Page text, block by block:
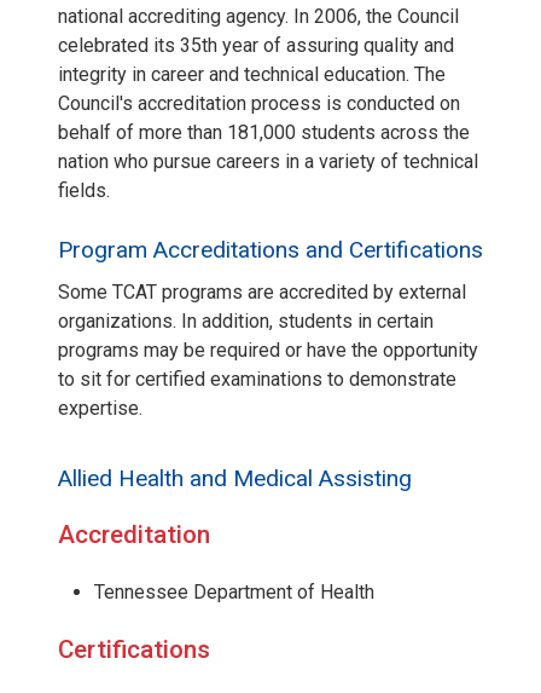
national accrediting agency. In 2006, the Council
celebrated its 35th year of assuring quality and
integrity in career and technical education. The
Council's accreditation process is conducted on
behalf of more than 181,000 students across the
nation who pursue careers in a variety of technical
fields.
Program Accreditations and Certifications
Some TCAT programs are accredited by external
organizations. In addition, students in certain
programs may be required or have the opportunity
to sit for certified examinations to demonstrate
expertise.
Allied Health and Medical Assisting
Accreditation
Tennessee Department of Health
Certifications